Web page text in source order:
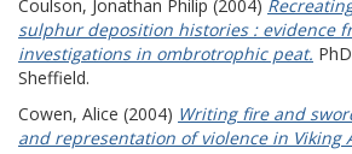
Coulson, Jonathan Philip (2004)
sulphur deposition histories : evidence
investigations in ombrotrophic peat.
Sheffield.
Cowen, Alice (2004) Writing fire and
and representation of violence in Viking